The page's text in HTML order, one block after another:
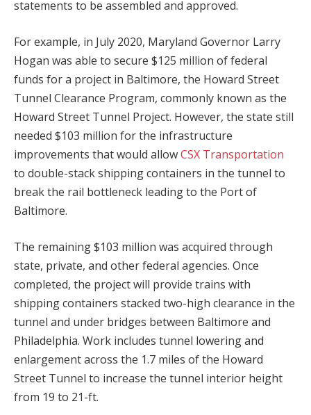
statements to be assembled and approved.
For example, in July 2020, Maryland Governor Larry
Hogan was able to secure $125 million of federal
funds for a project in Baltimore, the Howard Street
Tunnel Clearance Program, commonly known as the
Howard Street Tunnel Project. However, the state still
needed $103 million for the infrastructure
improvements that would allowCSX Transportation
to double-stack shipping containers in the tunnel to
break the rail bottleneck leading to the Port of
Baltimore.
The remaining $103 million was acquired through
state, private, and other federal agencies. Once
completed, the project will provide trains with
shipping containers stacked two-high clearance in the
tunnel and under bridges between Baltimore and
Philadelphia. Work includes tunnel lowering and
enlargement across the 1.7 miles of the Howard
Street Tunnel to increase the tunnel interior height
from 19 to 21-ft.